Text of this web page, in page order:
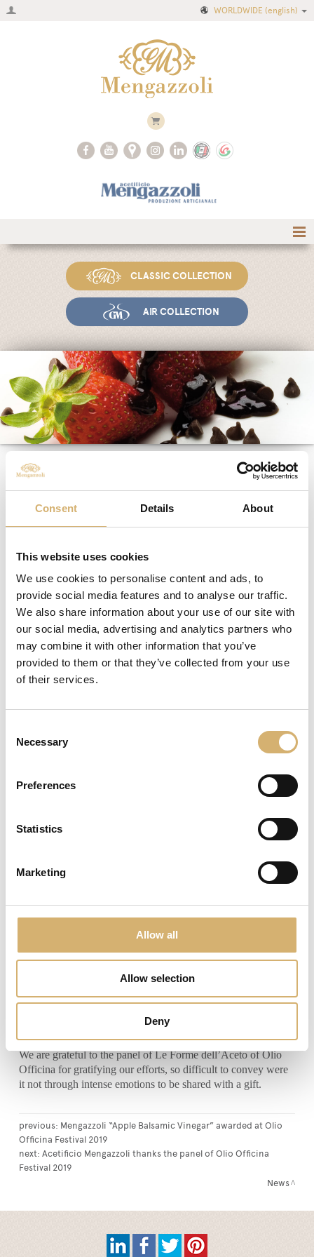
Consent Details About
This website uses cookies
We use cookies to personalise content and ads, to
provide social media features and to analyse our traffic.
We also share information about your use of our site with
our social media, advertising and analytics partners who
may combine it with other information that you’ve
provided to them or that they’ve collected from your use
of their services.
Selection
Necessary
Preferences
Statistics
Marketing
Allow all
Allow selection
Deny
WORLDWIDE (english)
Fairs and Events
Awards
News
Egocalo
Mengazzoli TV
Customer Service
Mengazzoli LIVE
CLASSIC COLLECTION
AIR COLLECTION
privilege of giving
emotions
the product, the feeling of the gesture and the emotions
felt during the extraction of the content aim to be shared
The cylinder that protects and adorns the traditional bottle is
like a barrel. The parchment, expression of the act of
knowledge and identification, is firmly held together with
by the metallic rings of the barrel, recreating the tactile feel of
lightly uneven level differences, given by the choice and the
free cork pourer, which requires the same typical ritual of the
barrel sampling.
We are grateful to the panel of Le Forme dell’Aceto of Olio
Officina for gratifying our efforts, so difficult to convey were
it not through intense emotions to be shared with a gift.
previous: Mengazzoli “Apple Balsamic Vinegar” awarded at Olio
Officina Festival 2019
next: Acetificio Mengazzoli thanks the panel of Olio Officina
Festival 2019
News